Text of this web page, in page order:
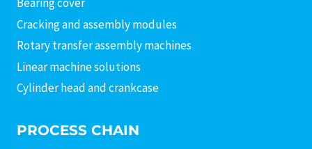
Bearing cover
Cracking and assembly modules
Rotary transfer assembly machines
Linear machine solutions
Cylinder head and crankcase
PROCESS CHAIN